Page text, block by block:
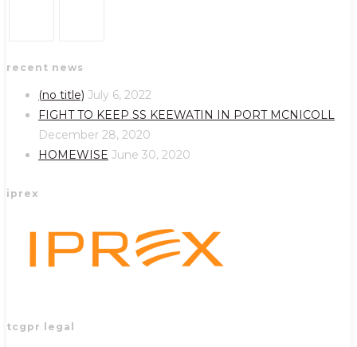
in
new
in
a
new
tab
recent news
(no title) July 6, 2022
FIGHT TO KEEP SS KEEWATIN IN PORT MCNICOLL
December 28, 2020
HOMEWISE June 30, 2020
iprex
tcgpr legal